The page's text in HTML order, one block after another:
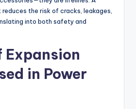
the risk of cracks, leakages,
into both safety and
Expansion
in Power